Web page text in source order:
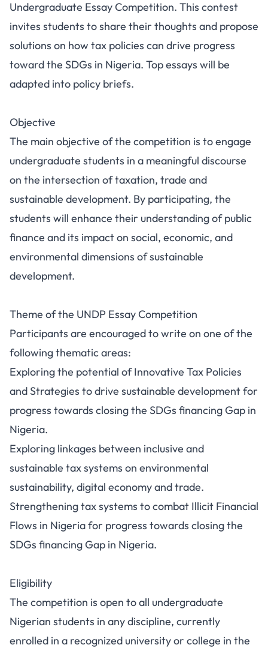
Undergraduate Essay Competition. This contest
invites students to share their thoughts and propose
solutions on how tax policies can drive progress
toward the SDGs in Nigeria. Top essays will be
adapted into policy briefs.
Objective
The main objective of the competition is to engage
undergraduate students in a meaningful discourse
on the intersection of taxation, trade and
sustainable development. By participating, the
students will enhance their understanding of public
finance and its impact on social, economic, and
environmental dimensions of sustainable
development.
Theme of the UNDP Essay Competition
Participants are encouraged to write on one of the
following thematic areas:
Exploring the potential of Innovative Tax Policies
and Strategies to drive sustainable development for
progress towards closing the SDGs financing Gap in
Nigeria.
Exploring linkages between inclusive and
sustainable tax systems on environmental
sustainability, digital economy and trade.
Strengthening tax systems to combat Illicit Financial
Flows in Nigeria for progress towards closing the
SDGs financing Gap in Nigeria.
Eligibility
The competition is open to all undergraduate
Nigerian students in any discipline, currently
enrolled in a recognized university or college in the